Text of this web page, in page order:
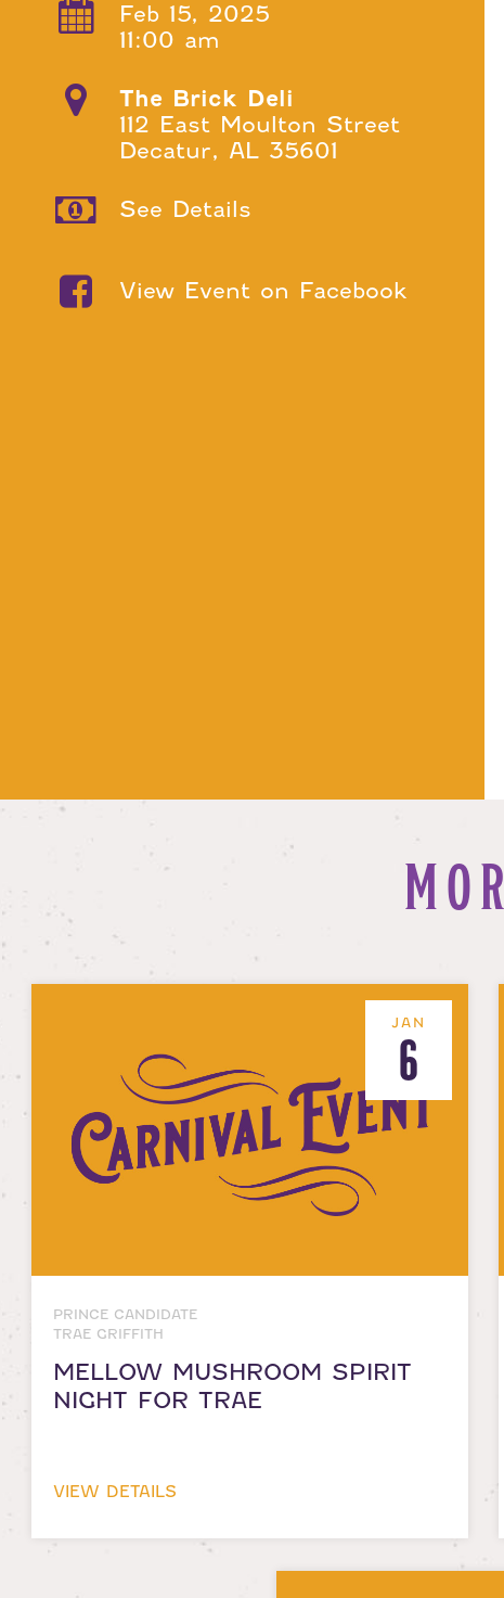
Feb 15, 2025
11:00 am
The Brick Deli
112 East Moulton Street
Decatur, AL 35601
See Details
View Event on Facebook
JAN
6
PRINCE CANDIDATE
TRAE GRIFFITH
MELLOW MUSHROOM SPIRIT
NIGHT FOR TRAE
VIEW DETAILS